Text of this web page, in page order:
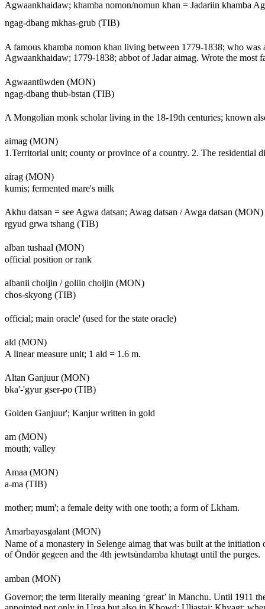
Agwaankhaidaw; khamba nomon/nomun khan = Jadariin khamba
ngag-dbang mkhas-grub (TIB)
A famous khamba nomon khan living between 1779-1838; who
Agwaankhaidaw; 1779-1838; abbot of Jadar aimag. Wrote the most
Agwaantüwden (MON)
ngag-dbang thub-bstan (TIB)
A Mongolian monk scholar living in the 18-19th centuries; known
aimag (MON)
1.Territorial unit; county or province of a country. 2. The residential
airag (MON)
kumis; fermented mare's milk
Akhu datsan = see Agwa datsan; Awag datsan / Awga datsan (MON)
rgyud grwa tshang (TIB)
alban tushaal (MON)
official position or rank
albanii choijin / goliin choijin (MON)
chos-skyong (TIB)
official; main oracle' (used for the state oracle)
ald (MON)
A linear measure unit; 1 ald = 1.6 m.
Altan Ganjuur (MON)
bka'-'gyur gser-po (TIB)
Golden Ganjuur'; Kanjur written in gold
am (MON)
mouth; valley
Amaa (MON)
a-ma (TIB)
mother; mum'; a female deity with one tooth; a form of Lkham.
Amarbayasgalant (MON)
Name of a monastery in Selenge aimag that was built at the
of Öndör gegeen and the 4th jewtsündamba khutagt until the purges.
amban (MON)
Governor; the term literally meaning ‘great’ in Manchu. Until 1911